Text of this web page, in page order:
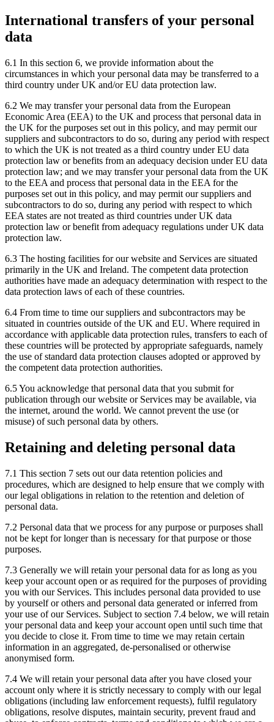
International transfers of your personal
data
6.1 In this section 6, we provide information about the
circumstances in which your personal data may be transferred to a
third country under UK and/or EU data protection law.
6.2 We may transfer your personal data from the European
Economic Area (EEA) to the UK and process that personal data in
the UK for the purposes set out in this policy, and may permit our
suppliers and subcontractors to do so, during any period with respect
to which the UK is not treated as a third country under EU data
protection law or benefits from an adequacy decision under EU data
protection law; and we may transfer your personal data from the UK
to the EEA and process that personal data in the EEA for the
purposes set out in this policy, and may permit our suppliers and
subcontractors to do so, during any period with respect to which
EEA states are not treated as third countries under UK data
protection law or benefit from adequacy regulations under UK data
protection law.
6.3 The hosting facilities for our website and Services are situated
primarily in the UK and Ireland. The competent data protection
authorities have made an adequacy determination with respect to the
data protection laws of each of these countries.
6.4 From time to time our suppliers and subcontractors may be
situated in countries outside of the UK and EU. Where required in
accordance with applicable data protection rules, transfers to each of
these countries will be protected by appropriate safeguards, namely
the use of standard data protection clauses adopted or approved by
the competent data protection authorities.
6.5 You acknowledge that personal data that you submit for
publication through our website or Services may be available, via
the internet, around the world. We cannot prevent the use (or
misuse) of such personal data by others.
Retaining and deleting personal data
7.1 This section 7 sets out our data retention policies and
procedures, which are designed to help ensure that we comply with
our legal obligations in relation to the retention and deletion of
personal data.
7.2 Personal data that we process for any purpose or purposes shall
not be kept for longer than is necessary for that purpose or those
purposes.
7.3 Generally we will retain your personal data for as long as you
keep your account open or as required for the purposes of providing
you with our Services. This includes personal data provided to use
by yourself or others and personal data generated or inferred from
your use of our Services. Subject to section 7.4 below, we will retain
your personal data and keep your account open until such time that
you decide to close it. From time to time we may retain certain
information in an aggregated, de-personalised or otherwise
anonymised form.
7.4 We will retain your personal data after you have closed your
account only where it is strictly necessary to comply with our legal
obligations (including law enforcement requests), fulfil regulatory
obligations, resolve disputes, maintain security, prevent fraud and